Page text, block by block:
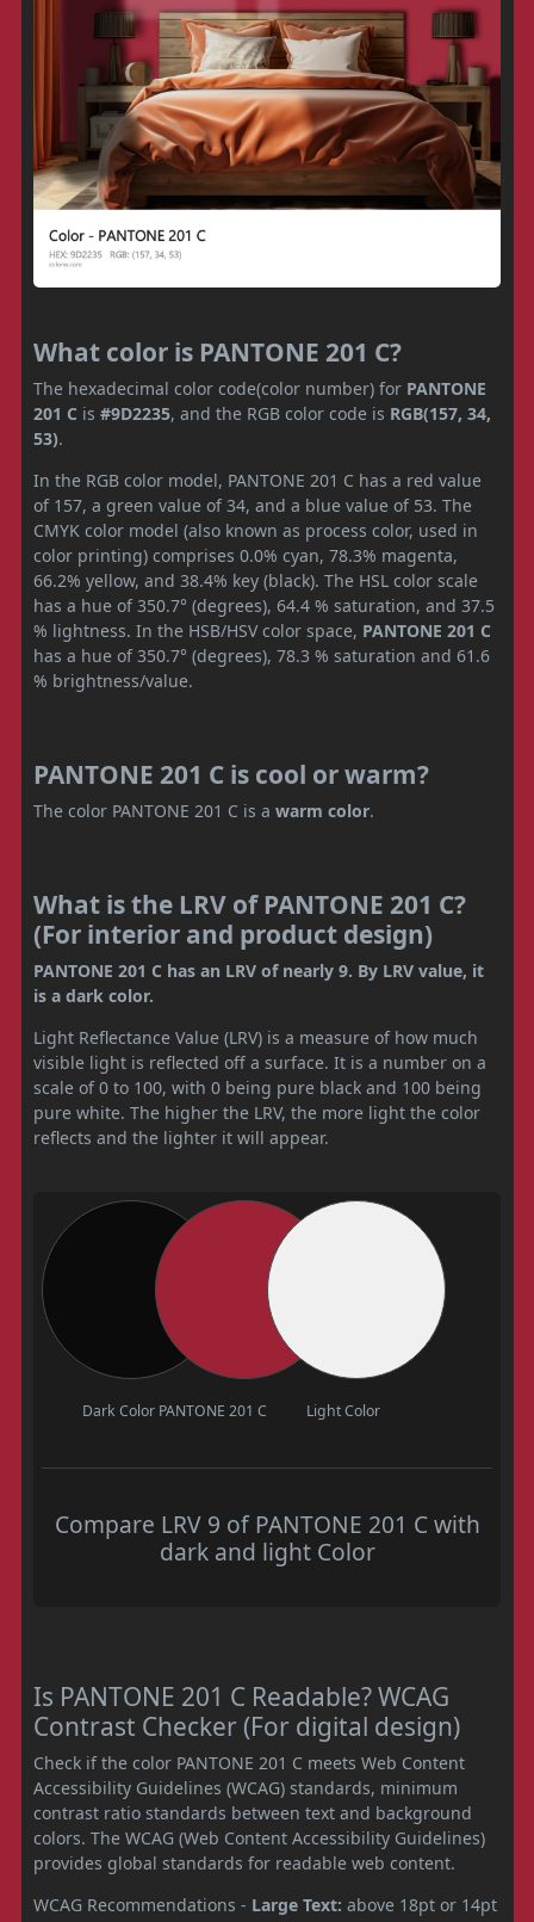
What color is PANTONE 201 C?
The hexadecimal color code(color number) for PANTONE
201 C is #9D2235, and the RGB color code is RGB(157, 34,
53).
In the RGB color model, PANTONE 201 C has a red value
of 157, a green value of 34, and a blue value of 53. The
CMYK color model (also known as process color, used in
color printing) comprises 0.0% cyan, 78.3% magenta,
66.2% yellow, and 38.4% key (black). The HSL color scale
has a hue of 350.7° (degrees), 64.4 % saturation, and 37.5
% lightness. In the HSB/HSV color space, PANTONE 201 C
has a hue of 350.7° (degrees), 78.3 % saturation and 61.6
% brightness/value.
PANTONE 201 C is cool or warm?
The color PANTONE 201 C is a warm color.
What is the LRV of PANTONE 201 C?
(For interior and product design)
PANTONE 201 C has an LRV of nearly 9. By LRV value, it
is a dark color.
Light Reflectance Value (LRV) is a measure of how much
visible light is reflected off a surface. It is a number on a
scale of 0 to 100, with 0 being pure black and 100 being
pure white. The higher the LRV, the more light the color
reflects and the lighter it will appear.
Dark Color PANTONE 201 C Light Color
Compare LRV 9 of PANTONE 201 C with
dark and light Color
Is PANTONE 201 C Readable? WCAG
Contrast Checker (For digital design)
Check if the color PANTONE 201 C meets Web Content
Accessibility Guidelines (WCAG) standards, minimum
contrast ratio standards between text and background
colors. The WCAG (Web Content Accessibility Guidelines)
provides global standards for readable web content.
WCAG Recommendations - Large Text: above 18pt or 14pt